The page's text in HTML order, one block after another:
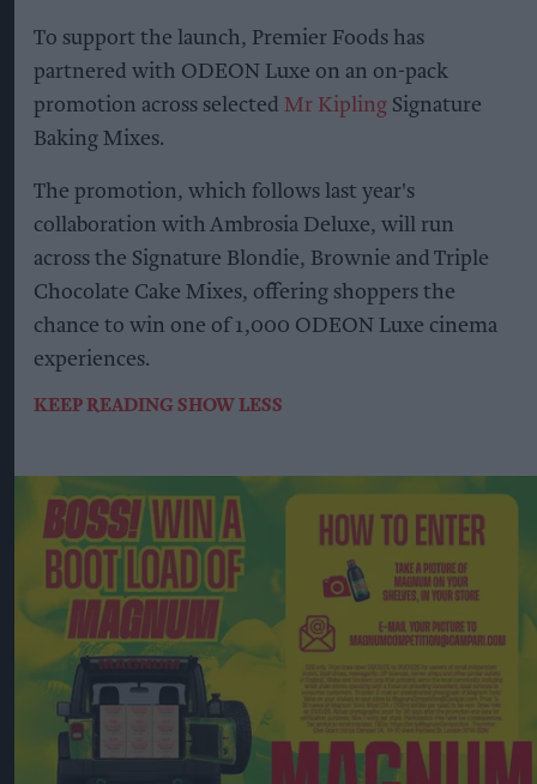
To support the launch, Premier Foods has
partnered with ODEON Luxe on an on-pack
promotion across selected Mr Kipling Signature
Baking Mixes.
The promotion, which follows last year's
collaboration with Ambrosia Deluxe, will run
across the Signature Blondie, Brownie and Triple
Chocolate Cake Mixes, offering shoppers the
chance to win one of 1,000 ODEON Luxe cinema
experiences.
KEEP READING SHOW LESS